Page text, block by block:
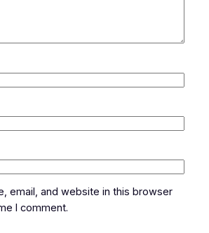
email, and website in this browser
I comment.